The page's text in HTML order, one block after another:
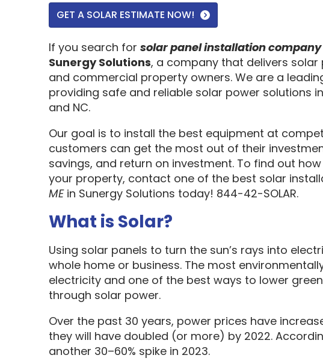
GET A SOLAR ESTIMATE NOW!
If you search for solar panel installation company
Sunergy Solutions, a company that delivers
and commercial property owners. We are a
providing safe and reliable solar power solutions in
and NC.
Our goal is to install the best equipment at
customers can get the most out of their
savings, and return on investment. To find out
your property, contact one of the best solar
MEin Sunergy Solutions today! 844-42-SOLAR.
What is Solar?
Using solar panels to turn the sun’s rays into
whole home or business. The most
electricity and one of the best ways to lower
through solar power.
Over the past 30 years, power prices have
they will have doubled (or more) by 2022.
another 30–60% spike in 2023.